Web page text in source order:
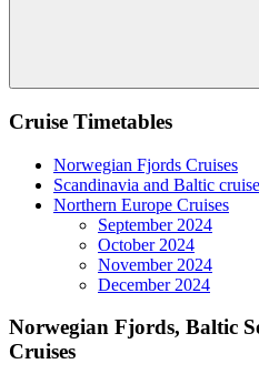
Search
Cruise Timetables
Norwegian Fjords Cruises
Scandinavia and Baltic
Northern Europe Cruises
September 2024
October 2024
November 2024
December 2024
Norwegian Fjords, Baltic
Cruises